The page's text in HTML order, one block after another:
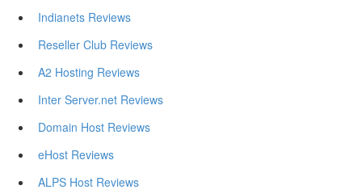
Indianets Reviews
Reseller Club Reviews
A2 Hosting Reviews
Inter Server.net Reviews
Domain Host Reviews
eHost Reviews
ALPS Host Reviews